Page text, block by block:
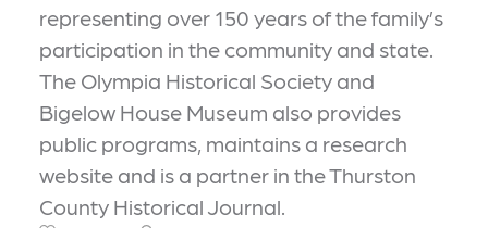
representing over 150 years of the family’s
participation in the community and state.
The Olympia Historical Society and
Bigelow House Museum also provides
public programs, maintains a research
website and is a partner in the Thurston
County Historical Journal.